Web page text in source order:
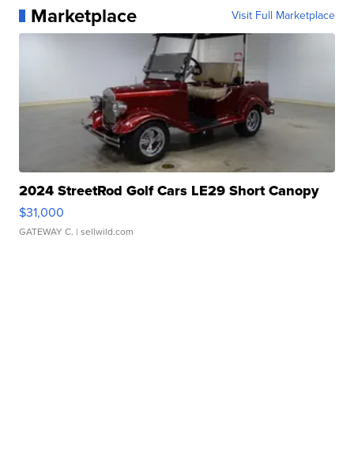
Marketplace Visit Full Marketplace
2024 StreetRod Golf Cars LE29 Short Canopy
$31,000
GATEWAY C. | sellwild.com